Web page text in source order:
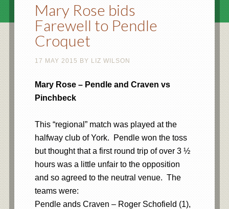
Mary Rose bids
Farewell to Pendle
Croquet
17 MAY 2015 BY LIZ WILSON
Mary Rose – Pendle and Craven vs
Pinchbeck
This “regional” match was played at the
halfway club of York. Pendle won the toss
but thought that a first round trip of over 3 ½
hours was a little unfair to the opposition
and so agreed to the neutral venue. The
teams were:
Pendle ands Craven – Roger Schofield (1),